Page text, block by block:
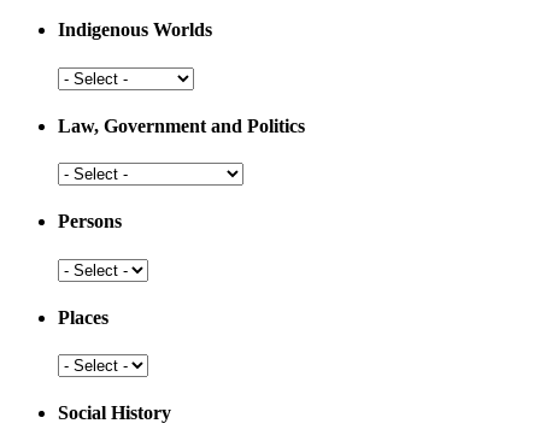
Gender,
Class
and
Sexuality
Indigenous Worlds
Indigenous
Law, Government and Politics
Law,
and
Persons
Persons
Places
Places
Social History